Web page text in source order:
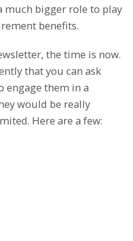
much bigger role to play
benefits.
the time is now.
that you can ask
engage them in a
would be really
Here are a few: